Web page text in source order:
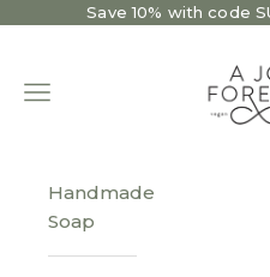
Skip to contentSave 10% with code
Open navigation menu
Handmade
Soap